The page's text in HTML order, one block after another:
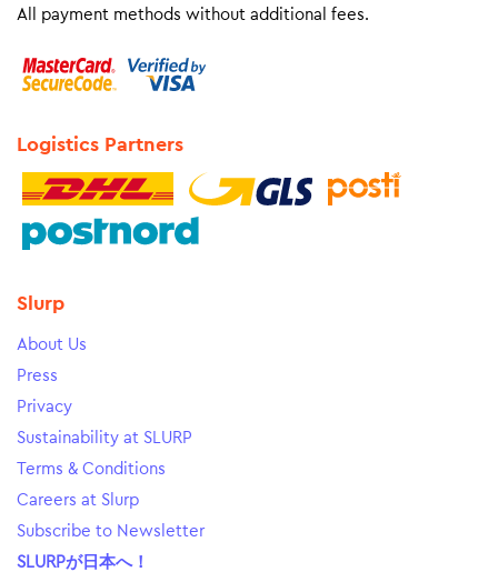
All payment methods without additional fees.
Logistics Partners
Slurp
About Us
Press
Privacy
Sustainability at SLURP
Terms & Conditions
Careers at Slurp
Subscribe to Newsletter
SLURPが日本へ！